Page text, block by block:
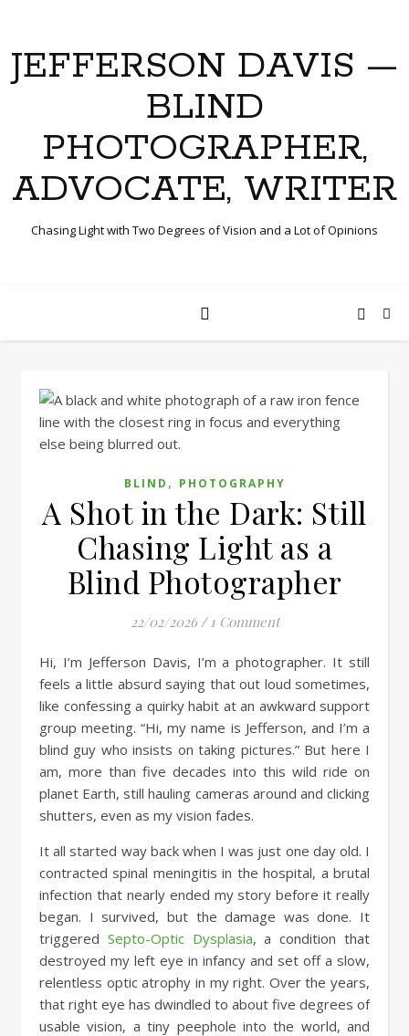
JEFFERSON DAVIS —
BLIND
PHOTOGRAPHER,
ADVOCATE, WRITER
Chasing Light with Two Degrees of Vision and a Lot of Opinions
BLIND , PHOTOGRAPHY
A Shot in the Dark: Still
Chasing Light as a
Blind Photographer
22/02/2026 / 1 Comment
Hi, I’m Jefferson Davis, I’m a photographer. It still
feels a little absurd saying that out loud sometimes,
like confessing a quirky habit at an awkward support
group meeting. “Hi, my name is Jefferson, and I’m a
blind guy who insists on taking pictures.” But here I
am, more than five decades into this wild ride on
planet Earth, still hauling cameras around and clicking
shutters, even as my vision fades.
It all started way back when I was just one day old. I
contracted spinal meningitis in the hospital, a brutal
infection that nearly ended my story before it really
began. I survived, but the damage was done. It
triggered Septo-Optic Dysplasia, a condition that
destroyed my left eye in infancy and set off a slow,
relentless optic atrophy in my right. Over the years,
that right eye has dwindled to about five degrees of
usable vision, a tiny peephole into the world, and